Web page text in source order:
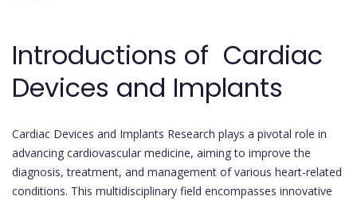
Introductions of Cardiac
Devices and Implants
Cardiac Devices and Implants Research plays a pivotal role in
advancing cardiovascular medicine, aiming to improve the
diagnosis, treatment, and management of various heart-related
conditions. This multidisciplinary field encompasses innovative